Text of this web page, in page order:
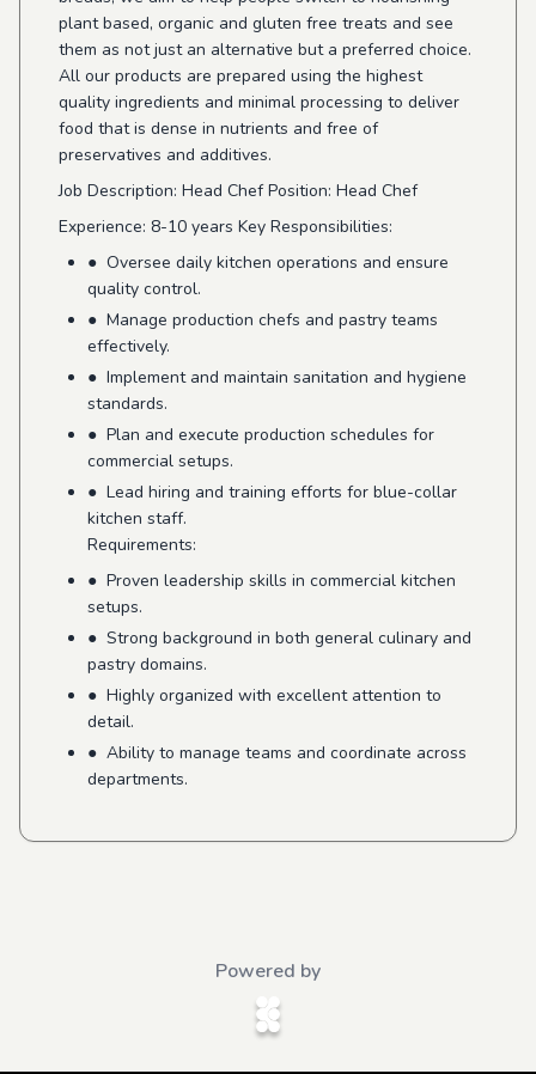
plant based, organic and gluten free treats and see
them as not just an alternative but a preferred choice.
All our products are prepared using the highest
quality ingredients and minimal processing to deliver
food that is dense in nutrients and free of
preservatives and additives.
Job Description: Head Chef Position: Head Chef
Experience: 8-10 years Key Responsibilities:
● Oversee daily kitchen operations and ensure
quality control.
● Manage production chefs and pastry teams
effectively.
● Implement and maintain sanitation and hygiene
standards.
● Plan and execute production schedules for
commercial setups.
● Lead hiring and training efforts for blue-collar
kitchen staff.
Requirements:
● Proven leadership skills in commercial kitchen
setups.
● Strong background in both general culinary and
pastry domains.
● Highly organized with excellent attention to
detail.
● Ability to manage teams and coordinate across
departments.
Powered by